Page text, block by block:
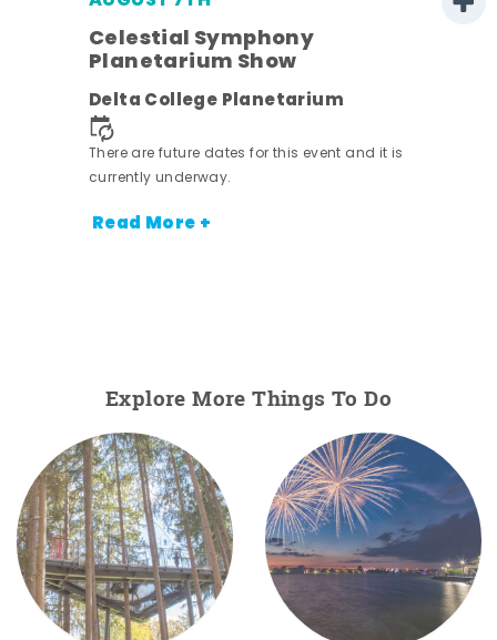
Celestial Symphony
Planetarium Show
Delta College Planetarium
There are future dates for this event and it is
currently underway.
Read More +
Explore More Things To Do